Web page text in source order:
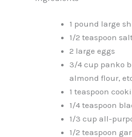
1 pound large
1/2 teaspoon
2 large eggs
3/4 cup panko
almond flour,
1 teaspoon
1/4 teaspoon
1/3 cup all-
1/2 teaspoon